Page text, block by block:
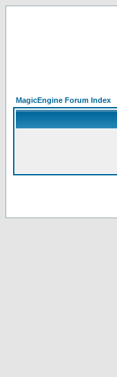
MagicEngine Forum Index